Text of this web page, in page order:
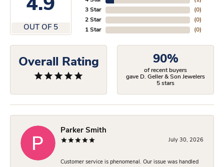
4.9
OUT OF 5
3 Star
2 Star
1 Star
(0)
(0)
(0)
Overall Rating 90%
of recent buyers
gave D. Geller & Son Jewelers
5 stars
Parker Smith
July 30, 2026
Customer service is phenomenal. Our issue was handled